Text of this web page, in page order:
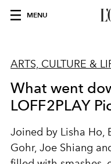
MENU
ARTS, CULTURE &
What went
LOFF2PLAY
Joined by Lisha Ho,
Gohr, Joe Shiang